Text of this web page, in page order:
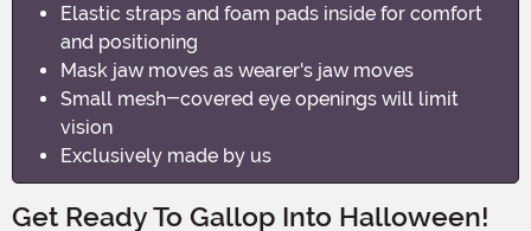
Elastic straps and foam pads inside for comfort
and positioning
Mask jaw moves as wearer's jaw moves
Small mesh-covered eye openings will limit
vision
Exclusively made by us
Get Ready To Gallop Into Halloween!